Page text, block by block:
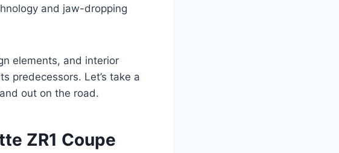
and jaw-dropping
elements, and interior
predecessors. Let’s take a
out on the road.
ZR1 Coupe